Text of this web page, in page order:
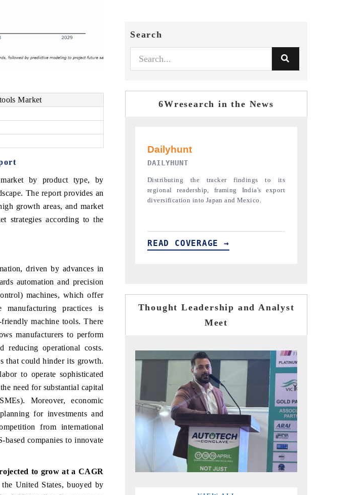
Market
by product type, by
The report provides an
growth areas, and market
strategies according to the
driven by advances in
automation and precision
machines, which offer
practices is
machine tools. There
manufacturers to perform
reducing operational costs.
that could hinder its growth.
to operate sophisticated
need for substantial capital
Moreover, economic
for investments and
from international
based companies to innovate
to grow at a CAGR
United States, buoyed by
Search
6Wresearch in the News
the tracker findings to its
readership, framing India's export
PR NEWSWIRE ORIGINAL RELEASE
Publishing the full India Export Attractiveness
Tracker 2026, detailing new trade corridors
across iron ore, LCVs and pharmaceuticals.
READ COVERAGE →
Thought Leadership and Analyst
Meet